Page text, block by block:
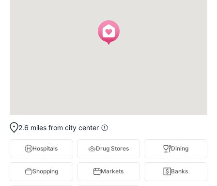
2.6 miles from city center
Hospitals Drug Stores Dining
Shopping Markets Banks